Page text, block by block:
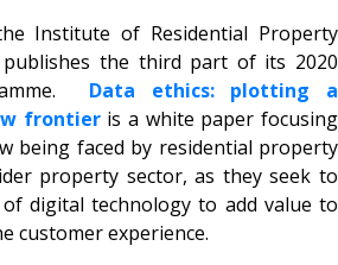
Institute of Residential Property
publishes the third part of its 2020
Data ethics: plotting a
frontier is a white paper focusing
being faced by residential property
property sector, as they seek to
digital technology to add value to
customer experience.